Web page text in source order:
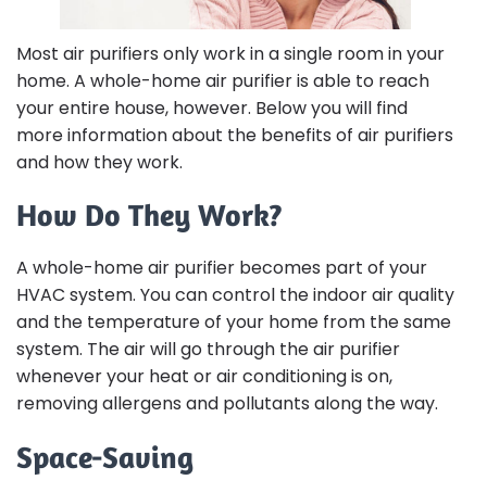
Most air purifiers only work in a single room in your
home. A whole-home air purifier is able to reach
your entire house, however. Below you will find
more information about the benefits of air purifiers
and how they work.
How Do They Work?
A whole-home air purifier becomes part of your
HVAC system. You can control the indoor air quality
and the temperature of your home from the same
system. The air will go through the air purifier
whenever your heat or air conditioning is on,
removing allergens and pollutants along the way.
Space-Saving